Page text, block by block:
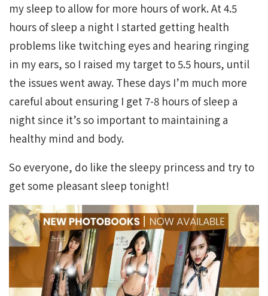
my sleep to allow for more hours of work. At 4.5
hours of sleep a night I started getting health
problems like twitching eyes and hearing ringing
in my ears, so I raised my target to 5.5 hours, until
the issues went away. These days I’m much more
careful about ensuring I get 7-8 hours of sleep a
night since it’s so important to maintaining a
healthy mind and body.
So everyone, do like the sleepy princess and try to
get some pleasant sleep tonight!